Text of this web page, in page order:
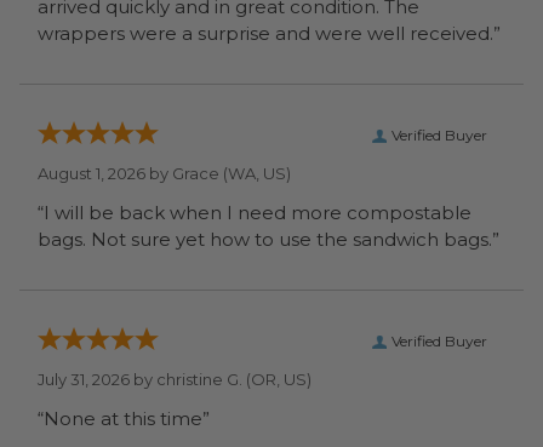
arrived quickly and in great condition. The
wrappers were a surprise and were well received.”
Verified Buyer
August 1, 2026 by Grace (WA, US)
“I will be back when I need more compostable
bags. Not sure yet how to use the sandwich bags.”
Verified Buyer
July 31, 2026 by christine G. (OR, US)
“None at this time”